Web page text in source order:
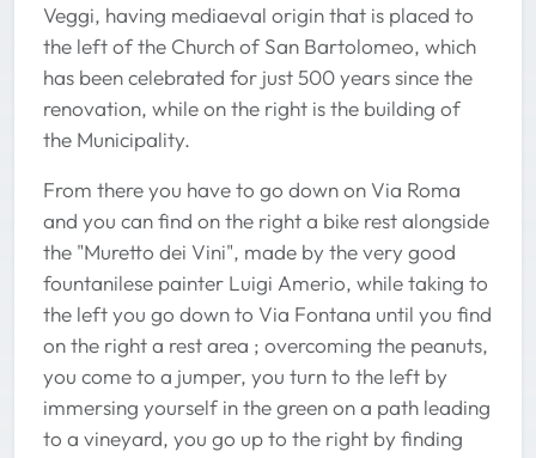
Veggi, having mediaeval origin that is placed to
the left of the Church of San Bartolomeo, which
has been celebrated for just 500 years since the
renovation, while on the right is the building of
the Municipality.
From there you have to go down on Via Roma
and you can find on the right a bike rest alongside
the "Muretto dei Vini", made by the very good
fountanilese painter Luigi Amerio, while taking to
the left you go down to Via Fontana until you find
on the right a rest area ; overcoming the peanuts,
you come to a jumper, you turn to the left by
immersing yourself in the green on a path leading
to a vineyard, you go up to the right by finding